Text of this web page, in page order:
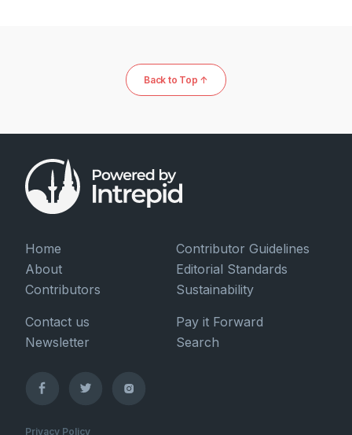
Back to Top ↑
Home
About
Contributors
Contributor Guidelines
Editorial Standards
Sustainability
Contact us
Newsletter
Pay it Forward
Search
Privacy Policy